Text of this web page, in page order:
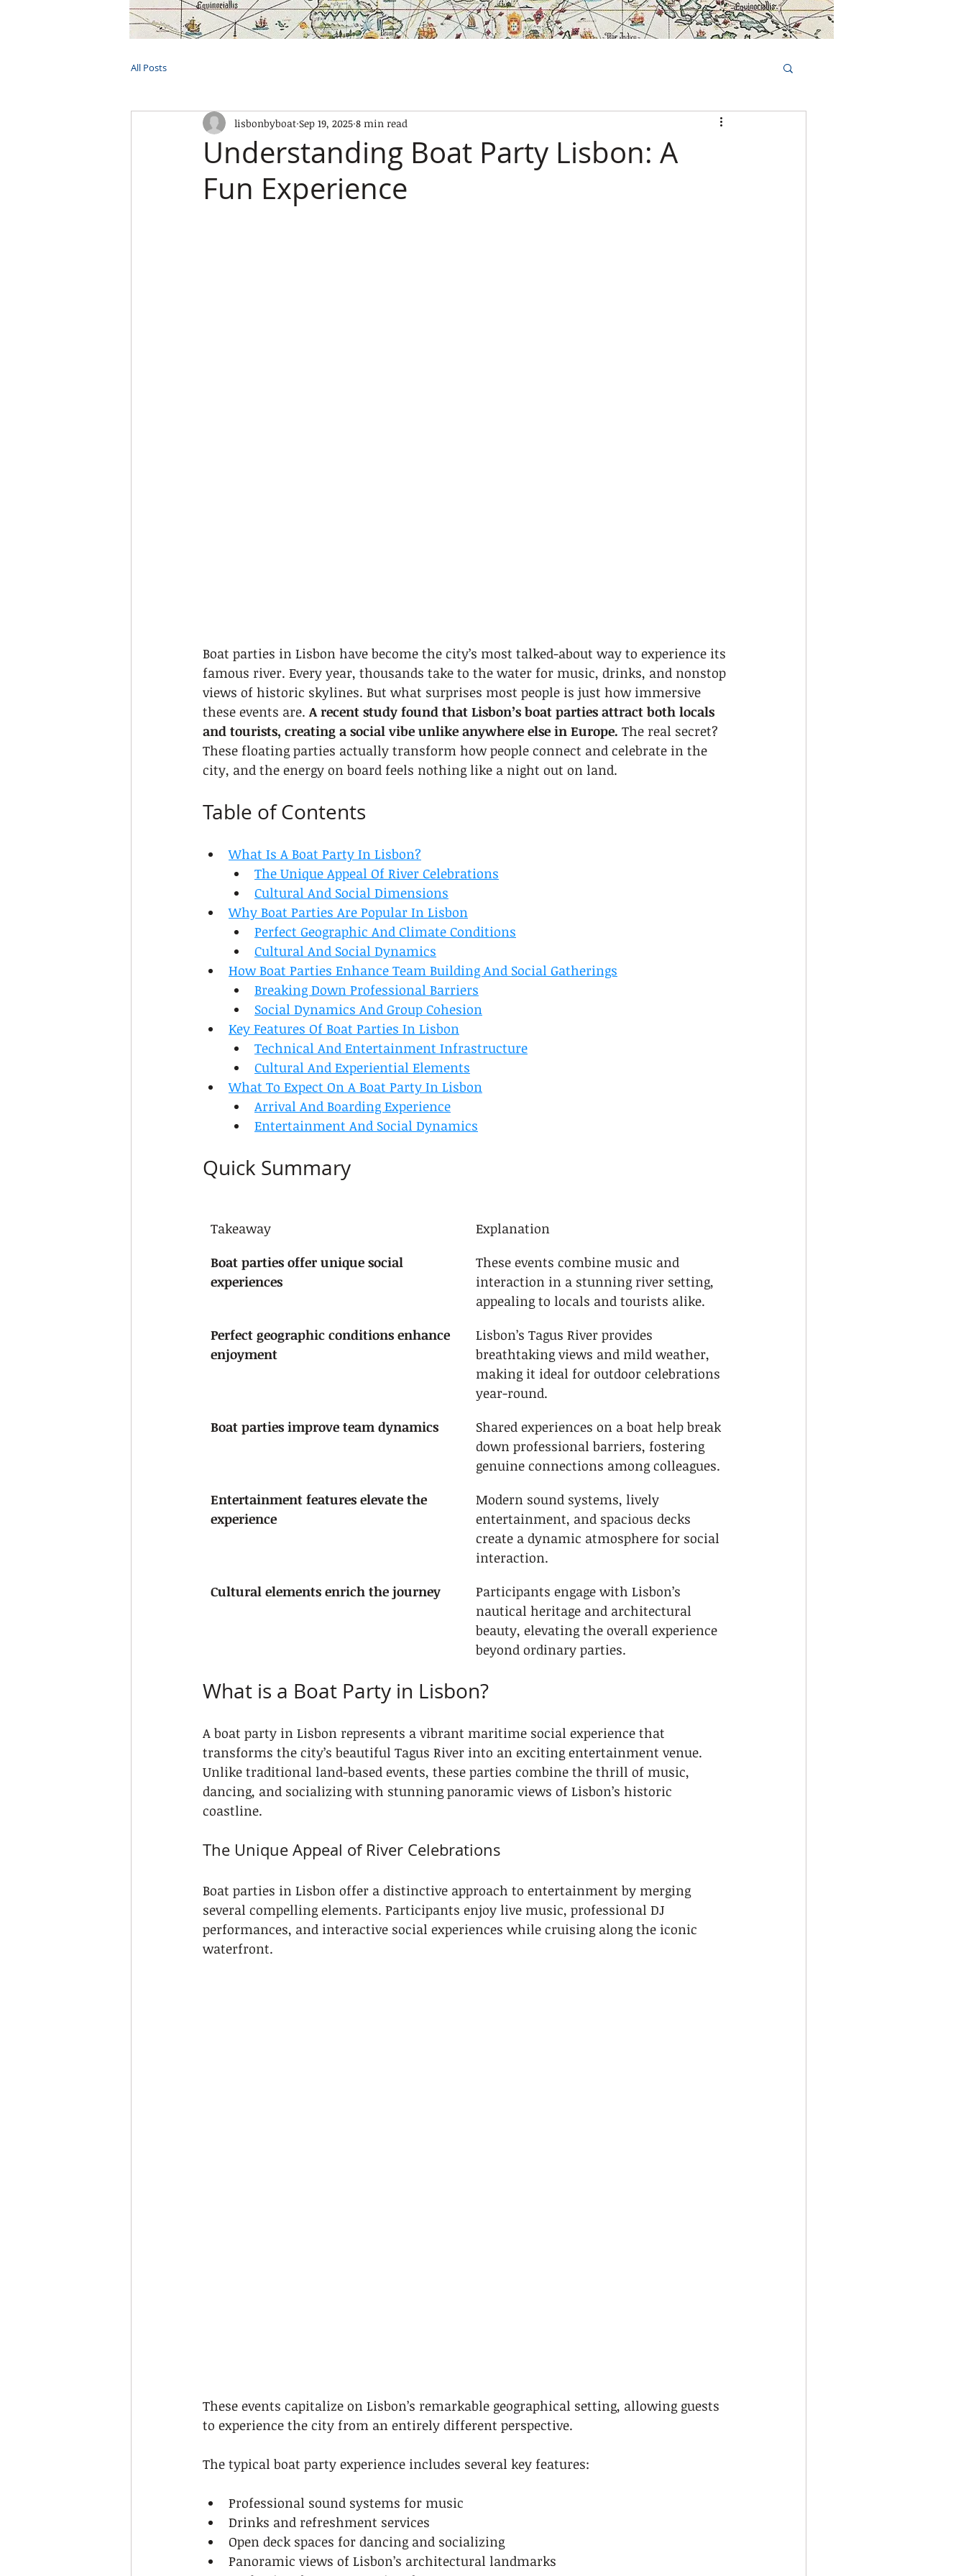
HOME TOURS PRIVATE CRUISES OUR BOATS EXPERIENCES GALLERY CONTACTS FAQs Book Tours Online
All Posts
Understanding Boat Party Lisbon: A
Fun Experience
lisbonbyboat Sep 19, 2025 8 min read
Boat parties in Lisbon have become the city’s most talked-about way to experience its
famous river. Every year, thousands take to the water for music, drinks, and nonstop
views of historic skylines. But what surprises most people is just how immersive
these events are. A recent study found that Lisbon’s boat parties attract both locals
and tourists, creating a social vibe unlike anywhere else in Europe. The real secret?
These floating parties actually transform how people connect and celebrate in the
city, and the energy on board feels nothing like a night out on land.
Table of Contents
What Is A Boat Party In Lisbon?
The Unique Appeal Of River Celebrations
Cultural And Social Dimensions
Why Boat Parties Are Popular In Lisbon
Perfect Geographic And Climate Conditions
Cultural And Social Dynamics
How Boat Parties Enhance Team Building And Social Gatherings
Breaking Down Professional Barriers
Social Dynamics And Group Cohesion
Key Features Of Boat Parties In Lisbon
Technical And Entertainment Infrastructure
Cultural And Experiential Elements
What To Expect On A Boat Party In Lisbon
Arrival And Boarding Experience
Entertainment And Social Dynamics
Quick Summary
Takeaway
Explanation
Boat parties offer unique social
experiences
These events combine music and
interaction in a stunning river setting,
appealing to locals and tourists alike.
Perfect geographic conditions enhance
enjoyment
Lisbon’s Tagus River provides
breathtaking views and mild weather,
making it ideal for outdoor celebrations
year-round.
Boat parties improve team dynamics
Shared experiences on a boat help break
down professional barriers, fostering
genuine connections among colleagues.
Entertainment features elevate the
experience
Modern sound systems, lively
entertainment, and spacious decks
create a dynamic atmosphere for social
interaction.
Cultural elements enrich the journey
Participants engage with Lisbon’s
nautical heritage and architectural
beauty, elevating the overall experience
beyond ordinary parties.
What is a Boat Party in Lisbon?
A boat party in Lisbon represents a vibrant maritime social experience that
transforms the city’s beautiful Tagus River into an exciting entertainment venue.
Unlike traditional land-based events, these parties combine the thrill of music,
dancing, and socializing with stunning panoramic views of Lisbon’s historic
coastline.
The Unique Appeal of River Celebrations
Boat parties in Lisbon offer a distinctive approach to entertainment by merging
several compelling elements. Participants enjoy live music, professional DJ
performances, and interactive social experiences while cruising along the iconic
waterfront.
These events capitalize on Lisbon’s remarkable geographical setting, allowing guests
to experience the city from an entirely different perspective.
The typical boat party experience includes several key features:
Professional sound systems for music
Drinks and refreshment services
Open deck spaces for dancing and socializing
Panoramic views of Lisbon’s architectural landmarks